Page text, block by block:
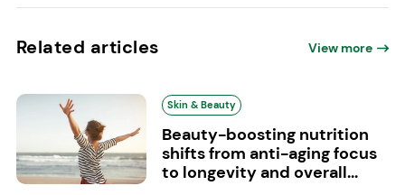
Related articles View more
Skin & Beauty
Beauty-boosting nutrition
shifts from anti-aging focus
to longevity and overall...